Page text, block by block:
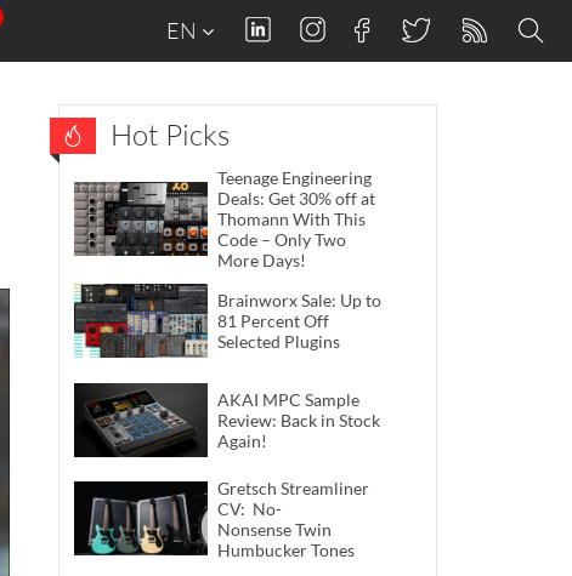
EN
Hot Picks
Teenage Engineering
Deals: Get 30% off at
Thomann With This
Code – Only Two
More Days!
Brainworx Sale: Up to
81 Percent Off
Selected Plugins
AKAI MPC Sample
Review: Back in Stock
Again!
Gretsch Streamliner
CV: No-
Nonsense Twin
Humbucker Tones